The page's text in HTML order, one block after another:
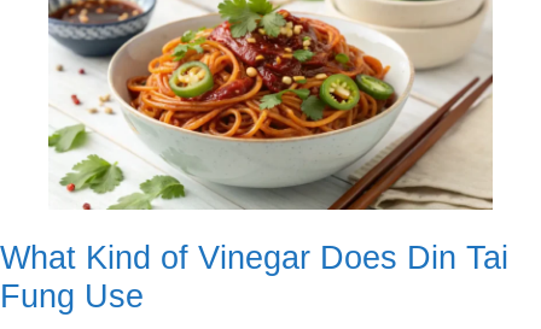
What Kind of Vinegar Does Din Tai
Fung Use